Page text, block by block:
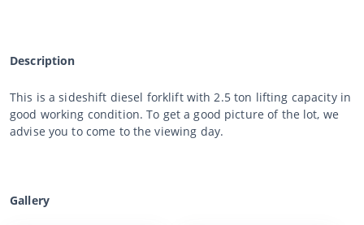
Description
This is a sideshift diesel forklift with 2.5 ton lifting capacity in
good working condition. To get a good picture of the lot, we
advise you to come to the viewing day.
Gallery